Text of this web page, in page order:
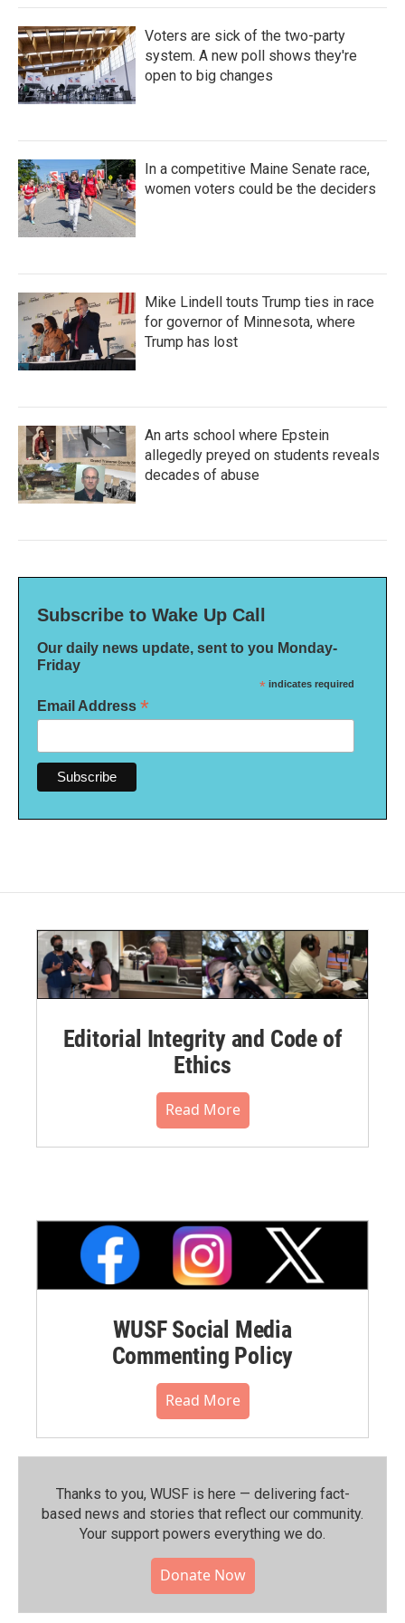
Voters are sick of the two-party
system. A new poll shows they're
open to big changes
In a competitive Maine Senate race,
women voters could be the deciders
Mike Lindell touts Trump ties in race
for governor of Minnesota, where
Trump has lost
An arts school where Epstein
allegedly preyed on students reveals
decades of abuse
Subscribe to Wake Up Call
Our daily news update, sent to you Monday-
Friday
* indicates required
Email Address *
Editorial Integrity and Code of
Ethics
Read More
WUSF Social Media
Commenting Policy
Read More
Thanks to you, WUSF is here — delivering fact-
based news and stories that reflect our community.⁠
Your support powers everything we do.
Donate Now